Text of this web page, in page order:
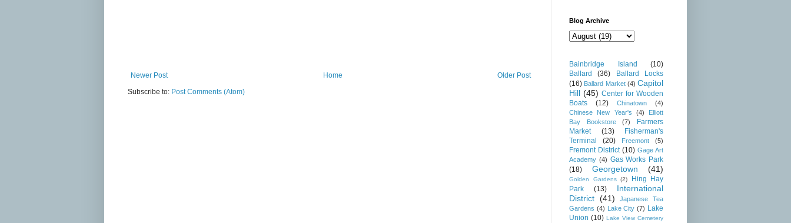
Newer Post Older Post
Home
Subscribe to: Post Comments (Atom)
Blog Archive
Bainbridge Island
(10)
Ballard
(36)
Ballard Locks
(16) Ballard Market (4) Capitol
Hill (45) Center for Wooden
Boats
(12) Chinatown
(4)
Chinese New Year's
(4)
Elliott
Bay Bookstore
(7)
Farmers
Market
(13)
Fisherman's
Terminal
(20) Freemont (5)
Fremont District (10) Gage Art
Academy (4) Gas Works Park
(18)
Georgetown (41)
Golden Gardens (2)
Hing Hay
Park
(13)
International
District (41)
Japanese Tea
Gardens (4) Lake City (7) Lake
Union (10) Lake View Cemetery